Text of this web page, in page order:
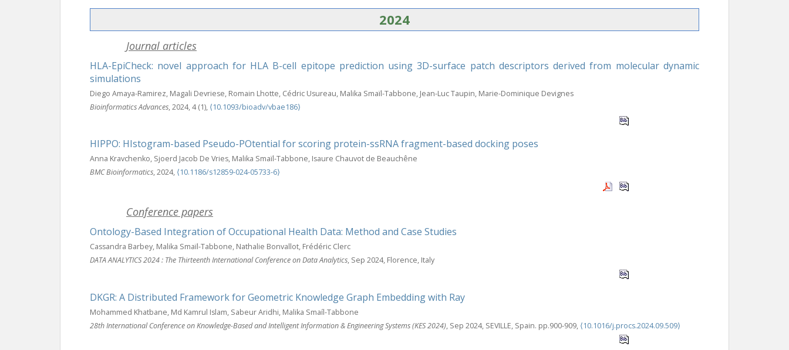
2024
Journal articles
HLA-EpiCheck: novel approach for HLA B-cell epitope prediction using 3D-surface patch descriptors derived from molecular dynamic
simulations
Diego Amaya-Ramirez, Magali Devriese, Romain Lhotte, Cédric Usureau, Malika Smaïl-Tabbone, Jean-Luc Taupin, Marie-Dominique Devignes
Bioinformatics Advances, 2024, 4 (1), ⟨10.1093/bioadv/vbae186⟩
HIPPO: HIstogram-based Pseudo-POtential for scoring protein-ssRNA fragment-based docking poses
Anna Kravchenko, Sjoerd Jacob De Vries, Malika Smaïl-Tabbone, Isaure Chauvot de Beauchêne
BMC Bioinformatics, 2024, ⟨10.1186/s12859-024-05733-6⟩
Conference papers
Ontology-Based Integration of Occupational Health Data: Method and Case Studies
Cassandra Barbey, Malika Smaïl-Tabbone, Nathalie Bonvallot, Frédéric Clerc
DATA ANALYTICS 2024 : The Thirteenth International Conference on Data Analytics, Sep 2024, Florence, Italy
DKGR: A Distributed Framework for Geometric Knowledge Graph Embedding with Ray
Mohammed Khatbane, Md Kamrul Islam, Sabeur Aridhi, Malika Smaíl-Tabbone
28th International Conference on Knowledge-Based and Intelligent Information & Engineering Systems (KES 2024), Sep 2024, SEVILLE, Spain. pp.900-909, ⟨10.1016/j.procs.2024.09.509⟩